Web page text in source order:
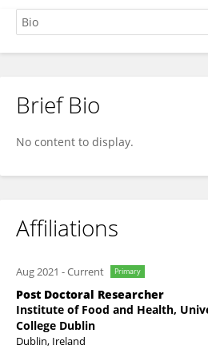
Clíona Ní Chonnacháin
Brief Bio
No content to display.
Affiliations
Aug 2021 -Current Primary
Post Doctoral Researcher
Institute of Food and Health,
College Dublin
Dublin, Ireland